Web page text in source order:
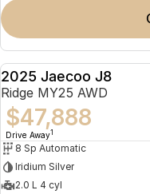
2025 Jaecoo J8
Ridge MY25 AWD
$47,888
Drive Away1
8 Sp Automatic
Iridium Silver
2.0 L 4 cyl